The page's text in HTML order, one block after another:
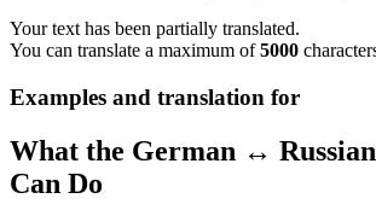
Your text has been partially translated.
You can translate a maximum of5000
Examples and translation for
What the German ↔
Can Do